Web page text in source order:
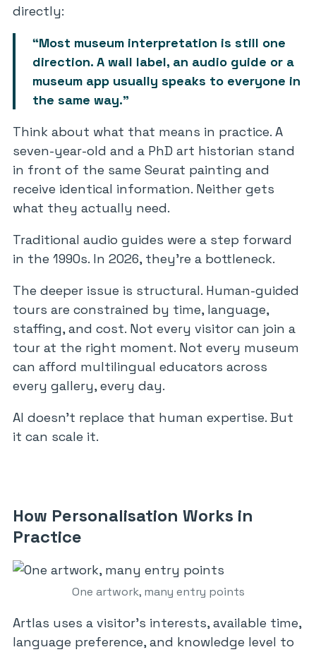
directly:
“Most museum interpretation is still one
direction. A wall label, an audio guide or a
museum app usually speaks to everyone in
the same way.”
Think about what that means in practice. A
seven-year-old and a PhD art historian stand
in front of the same Seurat painting and
receive identical information. Neither gets
what they actually need.
Traditional audio guides were a step forward
in the 1990s. In 2026, they’re a bottleneck.
The deeper issue is structural. Human-guided
tours are constrained by time, language,
staffing, and cost. Not every visitor can join a
tour at the right moment. Not every museum
can afford multilingual educators across
every gallery, every day.
AI doesn’t replace that human expertise. But
it can scale it.
How Personalisation Works in
Practice
One artwork, many entry points
Artlas uses a visitor’s interests, available time,
language preference, and knowledge level to